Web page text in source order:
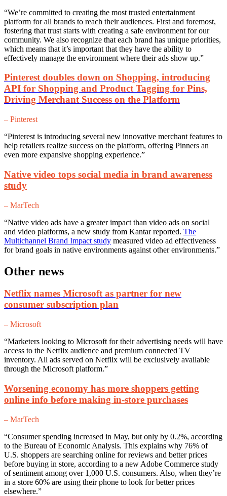
“We’re committed to creating the most trusted entertainment
platform for all brands to reach their audiences. First and foremost,
fostering that trust starts with creating a safe environment for our
community. We also recognize that each brand has unique priorities,
which means that it’s important that they have the ability to
effectively manage the environment where their ads show up.”
Pinterest doubles down on Shopping, introducing
API for Shopping and Product Tagging for Pins,
Driving Merchant Success on the Platform
– Pinterest
“Pinterest is introducing several new innovative merchant features to
help retailers realize success on the platform, offering Pinners an
even more expansive shopping experience.”
Native video tops social media in brand awareness
study
– MarTech
“Native video ads have a greater impact than video ads on social
and video platforms, a new study from Kantar reported. The
Multichannel Brand Impact study measured video ad effectiveness
for brand goals in native environments against other environments.”
Other news
Netflix names Microsoft as partner for new
consumer subscription plan
– Microsoft
“Marketers looking to Microsoft for their advertising needs will have
access to the Netflix audience and premium connected TV
inventory. All ads served on Netflix will be exclusively available
through the Microsoft platform.”
Worsening economy has more shoppers getting
online info before making in-store purchases
– MarTech
“Consumer spending increased in May, but only by 0.2%, according
to the Bureau of Economic Analysis. This explains why 76% of
U.S. shoppers are searching online for reviews and better prices
before buying in store, according to a new Adobe Commerce study
of sentiment among over 1,000 U.S. consumers. Also, when they’re
in a store 60% are using their phone to look for better prices
elsewhere.”